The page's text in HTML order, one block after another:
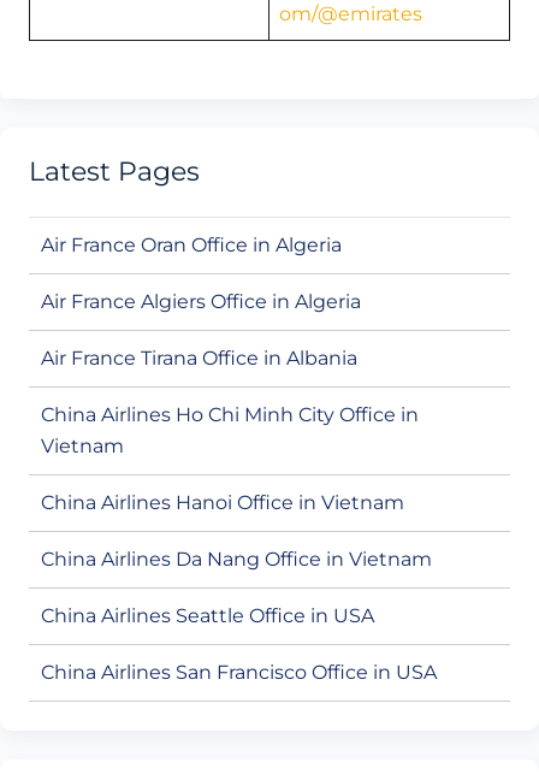
om/@emirates
Latest Pages
Air France Oran Office in Algeria
Air France Algiers Office in Algeria
Air France Tirana Office in Albania
China Airlines Ho Chi Minh City Office in
Vietnam
China Airlines Hanoi Office in Vietnam
China Airlines Da Nang Office in Vietnam
China Airlines Seattle Office in USA
China Airlines San Francisco Office in USA